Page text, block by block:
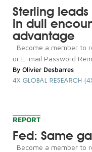
Sterling
in dull
advantage
Become a member to
or E-mail Password
By Olivier Desbarres
4X GLOBAL RESEARCH
REPORT
Fed: Same
Become a member to